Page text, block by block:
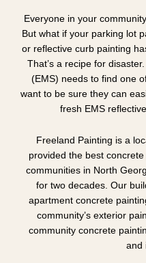
Everyone in your
But what if your parking lot
or reflective curb painting
That’s a recipe for
(EMS) needs to find one
want to be sure they can
fresh EMS
Freeland Painting is a
provided the best
communities in North
for two decades. Our
apartment concrete
community’s exterior
community concrete
and